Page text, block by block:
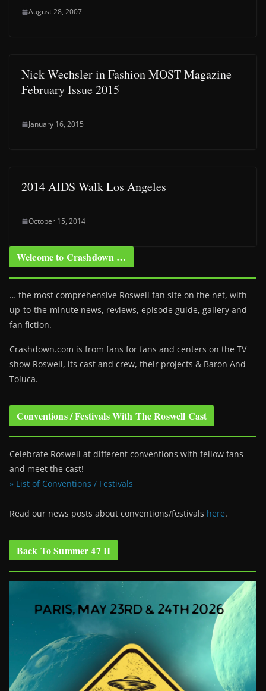
August 28, 2007
Nick Wechsler in Fashion MOST Magazine –
February Issue 2015
January 16, 2015
2014 AIDS Walk Los Angeles
October 15, 2014
Welcome to Crashdown …
… the most comprehensive Roswell fan site on the net, with
up-to-the-minute news, reviews, episode guide, gallery and
fan fiction.
Crashdown.com is from fans for fans and centers on the TV
show Roswell, its cast and crew, their projects & Baron And
Toluca.
Conventions / Festivals With The Roswell Cast
Celebrate Roswell at different conventions with fellow fans
and meet the cast!
» List of Conventions / Festivals
Read our news posts about conventions/festivals here.
Back To Summer 47 II